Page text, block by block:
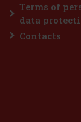
Terms of
data
Contacts